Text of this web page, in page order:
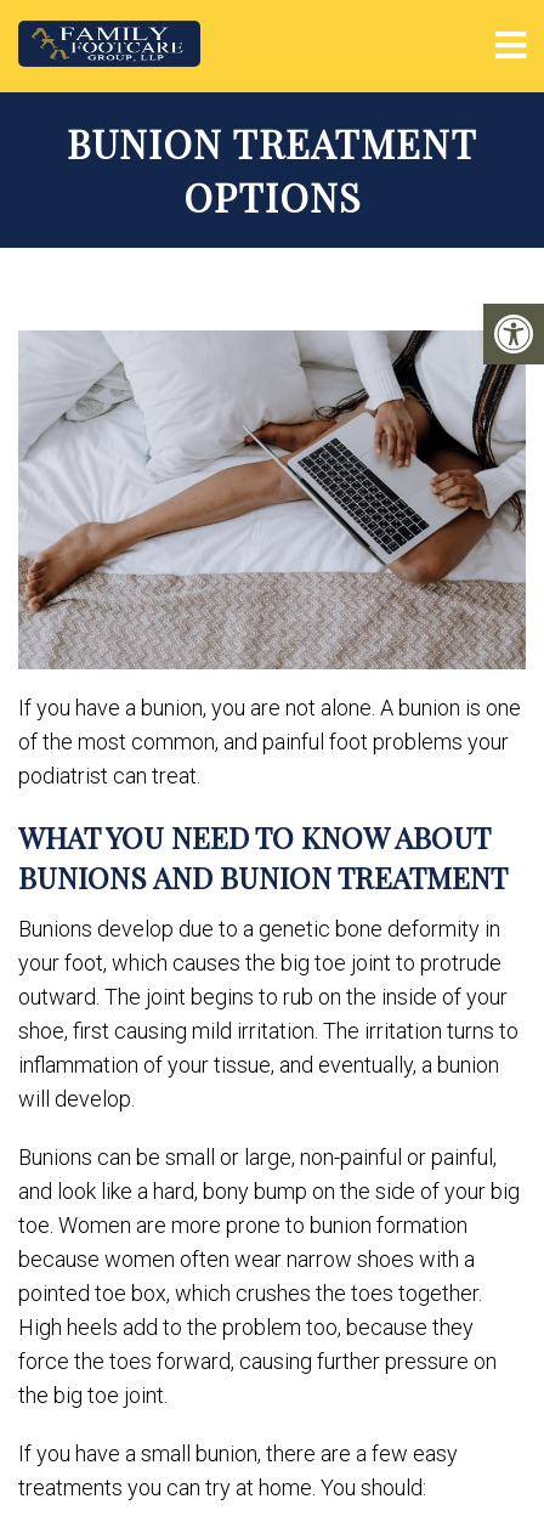
BUNION TREATMENT
OPTIONS
If you have a bunion, you are not alone. A bunion is one
of the most common, and painful foot problems your
podiatrist can treat.
WHAT YOU NEED TO KNOW ABOUT
BUNIONS AND BUNION TREATMENT
Bunions develop due to a genetic bone deformity in
your foot, which causes the big toe joint to protrude
outward. The joint begins to rub on the inside of your
shoe, first causing mild irritation. The irritation turns to
inflammation of your tissue, and eventually, a bunion
will develop.
Bunions can be small or large, non-painful or painful,
and look like a hard, bony bump on the side of your big
toe. Women are more prone to bunion formation
because women often wear narrow shoes with a
pointed toe box, which crushes the toes together.
High heels add to the problem too, because they
force the toes forward, causing further pressure on
the big toe joint.
If you have a small bunion, there are a few easy
treatments you can try at home. You should: